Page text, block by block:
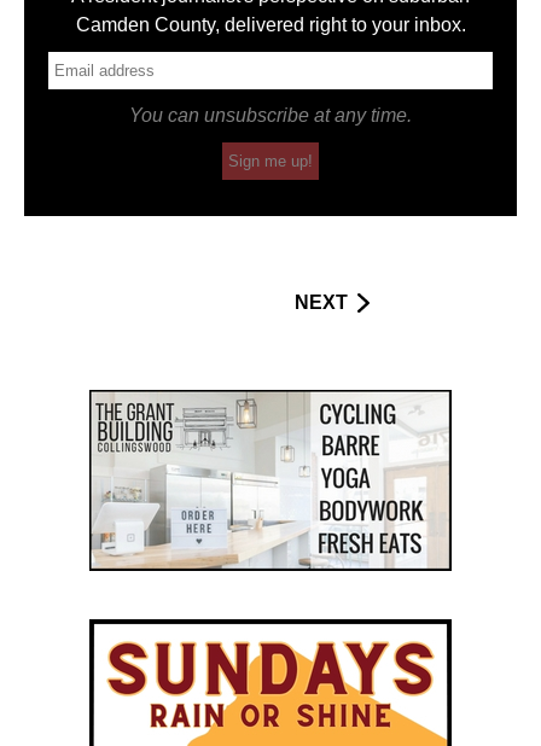
Camden County, delivered right to your inbox.
You can unsubscribe at any time.
Sign me up!
NEXT